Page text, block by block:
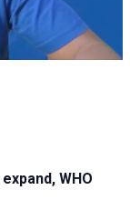
WHO